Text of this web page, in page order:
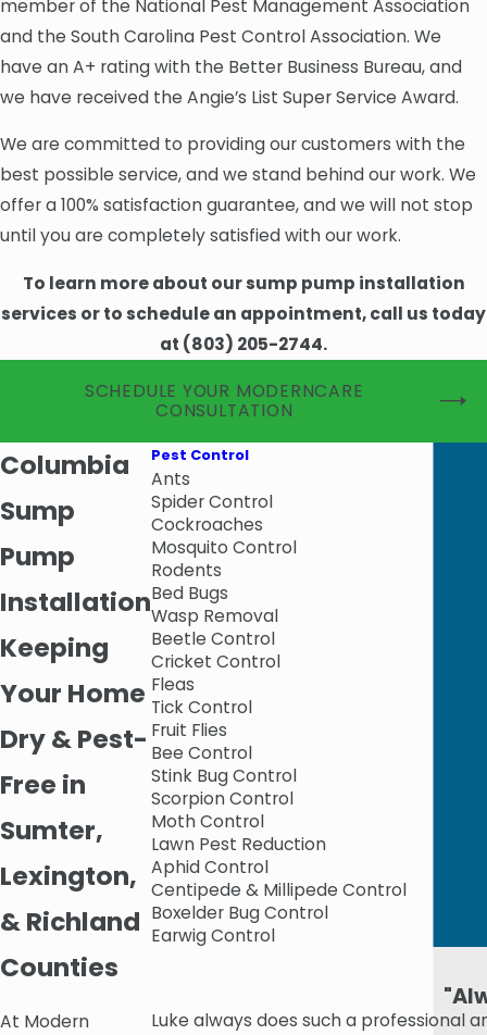
member of the National Pest Management Association
and the South Carolina Pest Control Association. We
have an A+ rating with the Better Business Bureau, and
we have received the Angie’s List Super Service Award.
We are committed to providing our customers with the
best possible service, and we stand behind our work. We
offer a 100% satisfaction guarantee, and we will not stop
until you are completely satisfied with our work.
To learn more about our sump pump installation
services or to schedule an appointment, call us today
at (803) 205-2744.
SCHEDULE YOUR MODERNCARE
CONSULTATION
Columbia
Sump
Pump
Installation
Keeping
Your Home
Dry & Pest-
Free in
Sumter,
Lexington,
& Richland
Counties
At Modern
Pest Control
Ants
Spider Control
Cockroaches
Mosquito Control
Rodents
Bed Bugs
Wasp Removal
Beetle Control
Cricket Control
Fleas
Tick Control
Fruit Flies
Bee Control
Stink Bug Control
Scorpion Control
Moth Control
Lawn Pest Reduction
Aphid Control
Centipede & Millipede Control
Boxelder Bug Control
Earwig Control
Luke always does such a professional